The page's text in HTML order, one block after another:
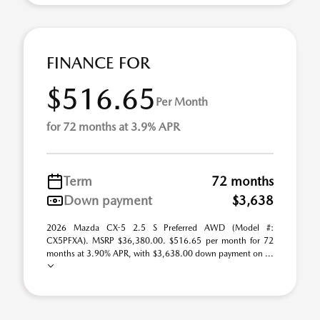
FINANCE FOR
$516.65 Per Month
for 72 months at 3.9% APR
Term
72 months
Down payment
$3,638
2026 Mazda CX-5 2.5 S Preferred AWD (Model #:
CX5PFXA). MSRP $36,380.00. $516.65 per month for 72
months at 3.90% APR, with $3,638.00 down payment on ...